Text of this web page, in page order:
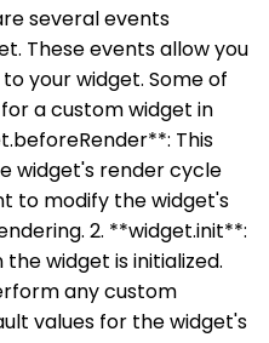
several events
These events allow you
your widget. Some of
a custom widget in
This
widget's render cycle
to modify the widget's
2. **widget.init**:
widget is initialized.
any custom
values for the widget's